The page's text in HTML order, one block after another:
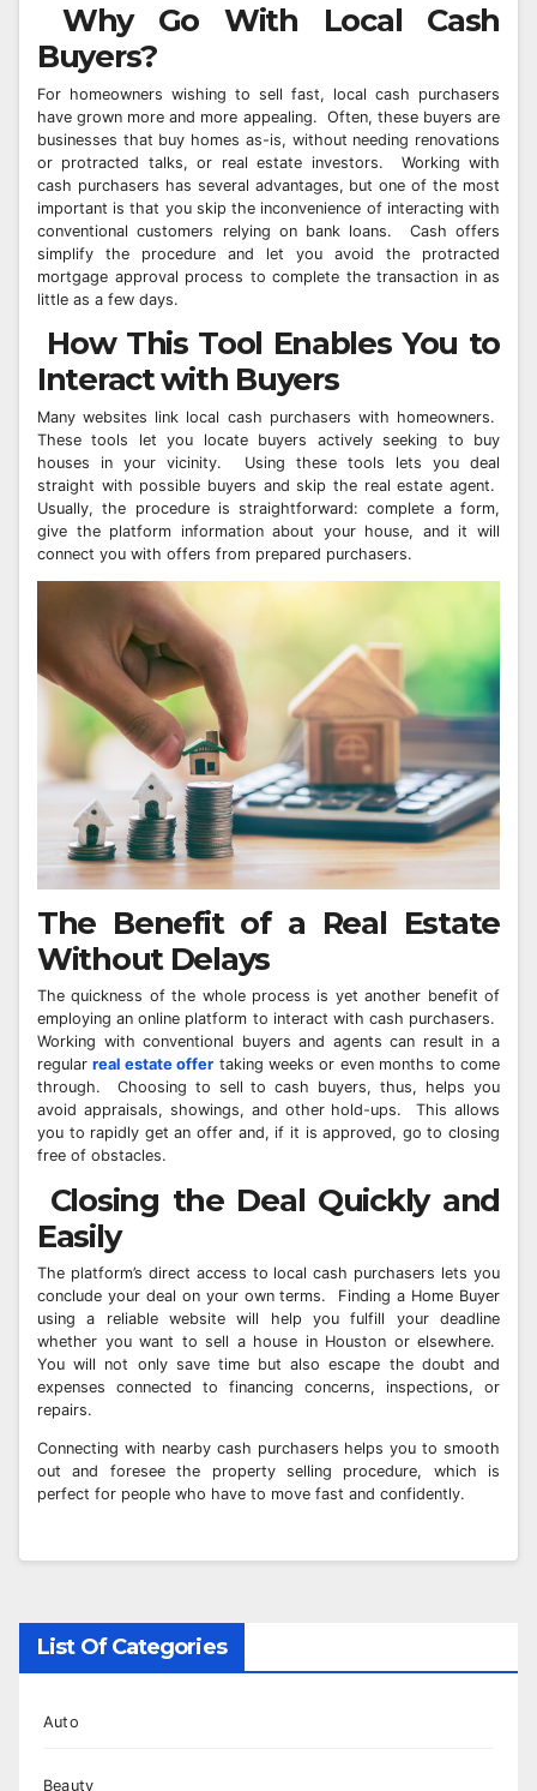
Why Go With Local Cash
Buyers?
For homeowners wishing to sell fast, local cash purchasers
have grown more and more appealing. Often, these buyers are
businesses that buy homes as-is, without needing renovations
or protracted talks, or real estate investors. Working with
cash purchasers has several advantages, but one of the most
important is that you skip the inconvenience of interacting with
conventional customers relying on bank loans. Cash offers
simplify the procedure and let you avoid the protracted
mortgage approval process to complete the transaction in as
little as a few days.
How This Tool Enables You to
Interact with Buyers
Many websites link local cash purchasers with homeowners.
These tools let you locate buyers actively seeking to buy
houses in your vicinity. Using these tools lets you deal
straight with possible buyers and skip the real estate agent.
Usually, the procedure is straightforward: complete a form,
give the platform information about your house, and it will
connect you with offers from prepared purchasers.
The Benefit of a Real Estate
Without Delays
The quickness of the whole process is yet another benefit of
employing an online platform to interact with cash purchasers.
Working with conventional buyers and agents can result in a
regularreal estate offer taking weeks or even months to come
through. Choosing to sell to cash buyers, thus, helps you
avoid appraisals, showings, and other hold-ups. This allows
you to rapidly get an offer and, if it is approved, go to closing
free of obstacles.
Closing the Deal Quickly and
Easily
The platform’s direct access to local cash purchasers lets you
conclude your deal on your own terms. Finding a Home Buyer
using a reliable website will help you fulfill your deadline
whether you want to sell a house in Houston or elsewhere.
You will not only save time but also escape the doubt and
expenses connected to financing concerns, inspections, or
repairs.
Connecting with nearby cash purchasers helps you to smooth
out and foresee the property selling procedure, which is
perfect for people who have to move fast and confidently.
List Of Categories
Auto
Beauty